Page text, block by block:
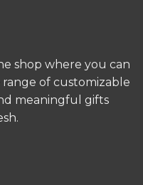
shop where you can
of customizable
meaningful gifts